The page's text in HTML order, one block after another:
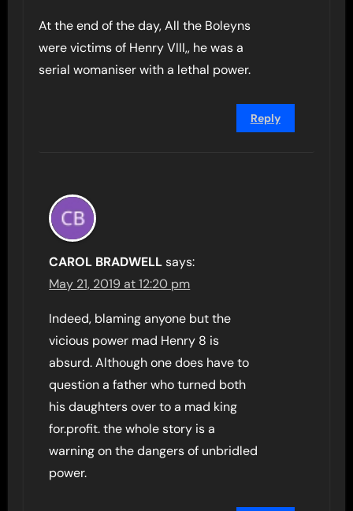
At the end of the day, All the Boleyns
were victims of Henry VIII,, he was a
serial womaniser with a lethal power.
Reply
CAROL BRADWELL says:
May 21, 2019 at 12:20 pm
Indeed, blaming anyone but the
vicious power mad Henry 8 is
absurd. Although one does have to
question a father who turned both
his daughters over to a mad king
for.profit. the whole story is a
warning on the dangers of unbridled
power.